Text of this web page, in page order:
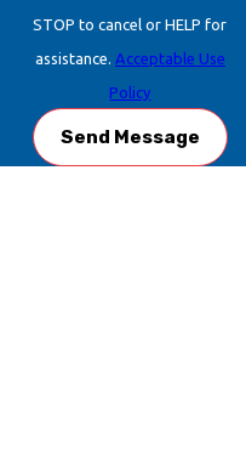
STOP to cancel or HELP for
assistance. Acceptable Use
Policy
Send Message